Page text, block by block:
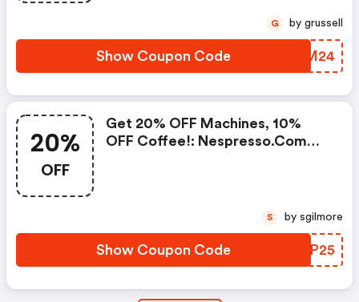
Standard Delivery On Orders Of
Including A Nespresso Coffee
Machine.. | Nespresso.com
Show Coupon Code VCLM24
G by grussell
20%
OFF
Get 20% OFF Machines, 10%
OFF Coffee!: Nespresso.com
Show Coupon Code TJLP25
S by sgilmore